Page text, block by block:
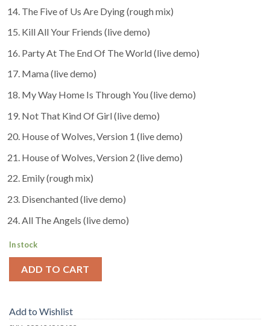
The Five of Us Are Dying (rough mix)
Kill All Your Friends (live demo)
Party At The End Of The World (live demo)
Mama (live demo)
My Way Home Is Through You (live demo)
Not That Kind Of Girl (live demo)
House of Wolves, Version 1 (live demo)
House of Wolves, Version 2 (live demo)
Emily (rough mix)
Disenchanted (live demo)
All The Angels (live demo)
In stock
ADD TO CART
Add to Wishlist